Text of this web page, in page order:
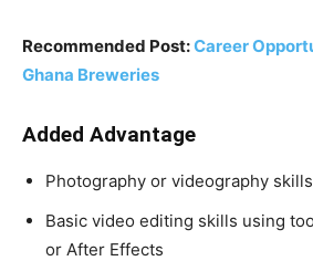
Recommended Post:Career
Ghana Breweries
Added Advantage
Photography or videography skills
Basic video editing skills using
or After Effects